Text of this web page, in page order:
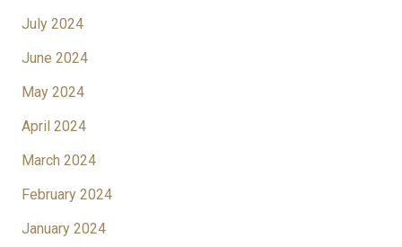
July 2024
June 2024
May 2024
April 2024
March 2024
February 2024
January 2024